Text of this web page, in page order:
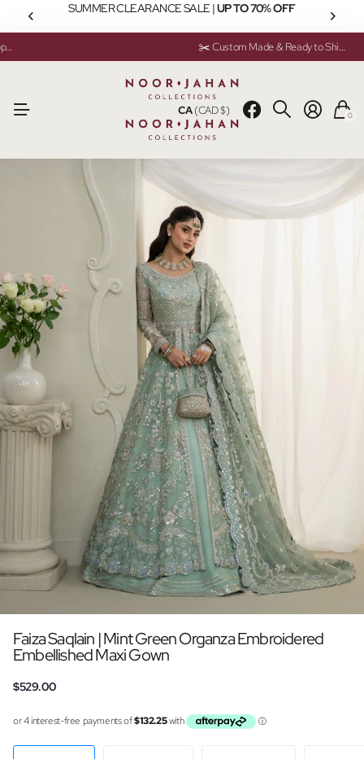
SUMMER CLEARANCE SALE |UP TO 70% OFF
💬 Need help? Instant Chat Support ✂️ Custom Made & Ready to Ship Available
CA(CAD $) 0
Faiza Saqlain | Mint Green Organza Embroidered
Embellished Maxi Gown
$529.00